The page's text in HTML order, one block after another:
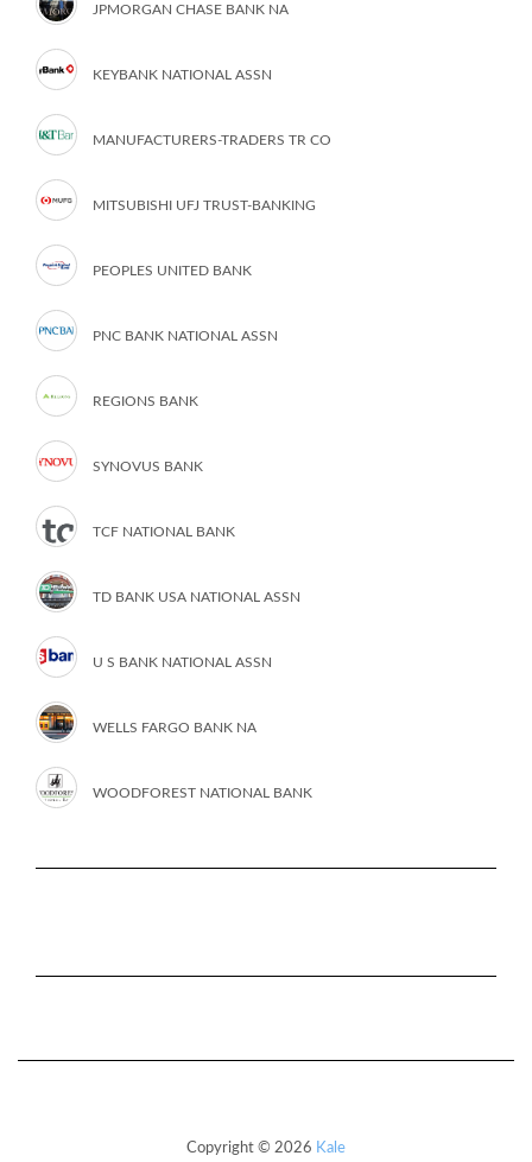
JPMORGAN CHASE BANK NA
KEYBANK NATIONAL ASSN
MANUFACTURERS-TRADERS TR CO
MITSUBISHI UFJ TRUST-BANKING
PEOPLES UNITED BANK
PNC BANK NATIONAL ASSN
REGIONS BANK
SYNOVUS BANK
TCF NATIONAL BANK
TD BANK USA NATIONAL ASSN
U S BANK NATIONAL ASSN
WELLS FARGO BANK NA
WOODFOREST NATIONAL BANK
Copyright © 2026 Kale